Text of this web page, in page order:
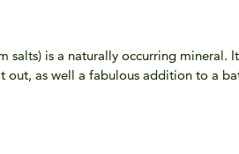
salts) is a naturally occurring mineral.
as well a fabulous addition to a